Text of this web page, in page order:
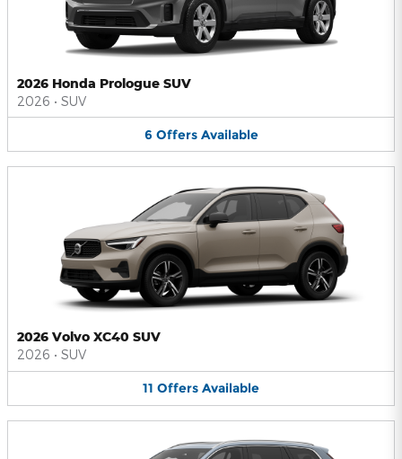
2026 Honda Prologue SUV
2026 • SUV
6 Offers Available
2026 Volvo XC40 SUV
2026 • SUV
11 Offers Available